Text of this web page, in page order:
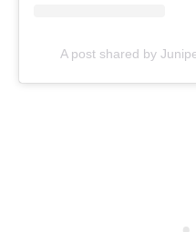
A post shared by